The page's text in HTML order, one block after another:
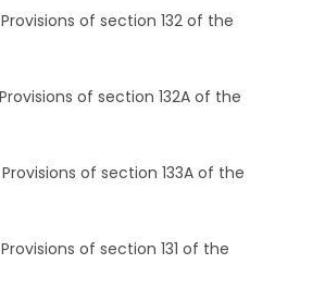
of section 132 of the
of section 132A of the
of section 133A of the
of section 131 of the